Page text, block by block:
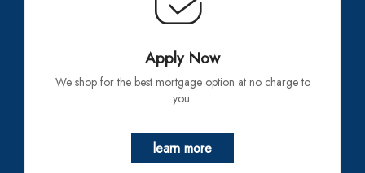
Apply Now
We shop for the best mortgage option at no charge to
you.
learn more